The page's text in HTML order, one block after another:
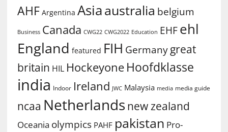
AHF Argentina Asiaaustralia belgium
Business Canada CWG22 CWG2022 Education EHF ehl
England featured FIH Germany great
britain HIL Hockeyone Hoofdklasse
india Indoor Ireland JWC Malaysia media media guide
ncaa Netherlands new zealand
Oceania olympics PAHF pakistan Pro-